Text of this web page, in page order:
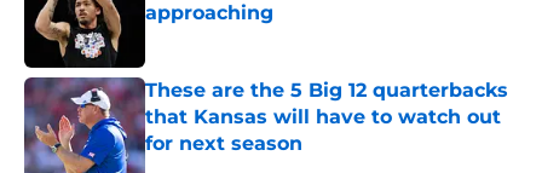
approaching
These are the 5 Big 12 quarterbacks
that Kansas will have to watch out
for next season
Published by on Invalid Date